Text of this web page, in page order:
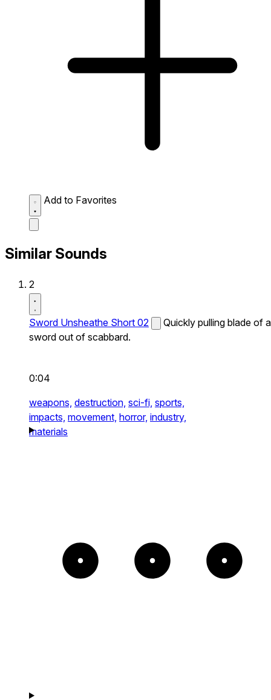
Add to Favorites
Similar Sounds
2
Sword Unsheathe Short 02
Quickly pulling blade of a
sword out of scabbard.
0:04
weapons, destruction, sci-fi, sports,
impacts, movement, horror, industry,
materials